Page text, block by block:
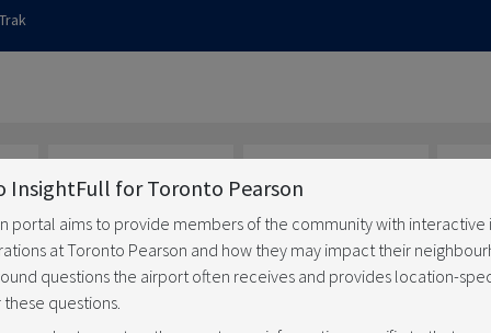
InsightFull for Toronto Pearson
portal aims to provide members of the community with interactive
at Toronto Pearson and how they may impact their
questions the airport often receives and provides location-
questions.
Has something
changed
How is noise
managed